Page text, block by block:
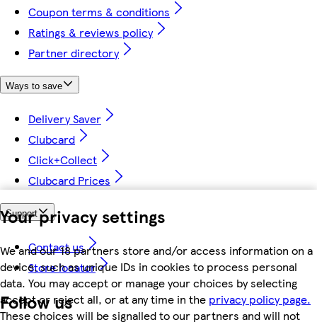
Your privacy settings
We and our 18 partners store and/or access information on a
device, such as unique IDs in cookies to process personal
data. You may accept or manage your choices by selecting
accept or reject all, or at any time in the privacy policy page.
These choices will be signalled to our partners and will not
Coupon terms & conditions
Ratings & reviews policy
Partner directory
Ways to save
Delivery Saver
Clubcard
Click+Collect
Clubcard Prices
Support
Contact us
Store locator
Follow us